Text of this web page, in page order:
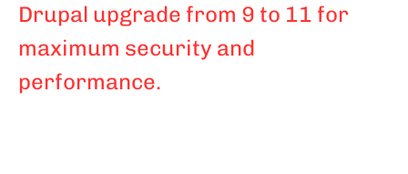
Drupal upgrade from 9 to 11 for
maximum security and
performance.